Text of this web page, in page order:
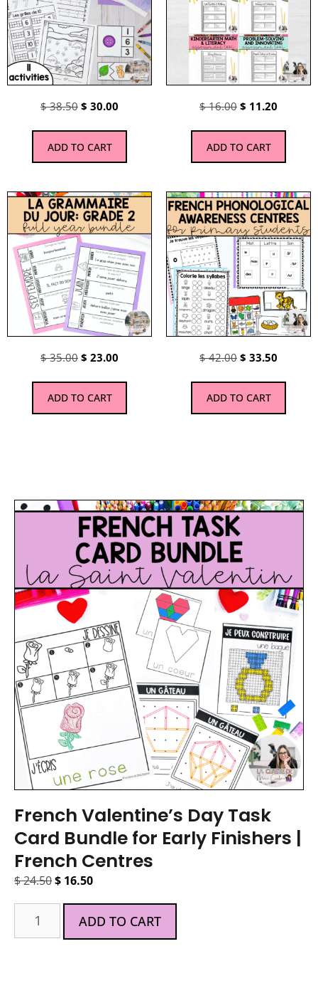
$38.50$ 30.00
ADD TO CART
$16.00$ 11.20
ADD TO CART
$35.00$ 23.00
ADD TO CART
$42.00$ 33.50
ADD TO CART
French Valentine’s Day Task
Card Bundle for Early Finishers |
French Centres
$24.50$ 16.50
ADD TO CART